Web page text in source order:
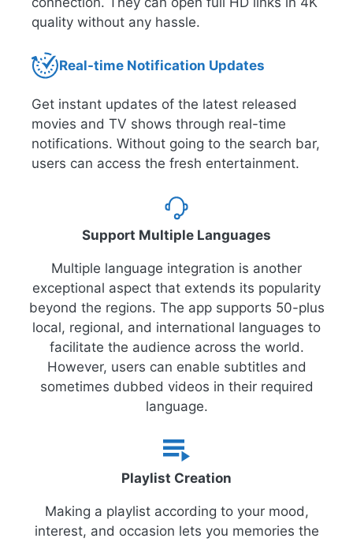
quality without any hassle.
Real-time Notification Updates
Get instant updates of the latest released
movies and TV shows through real-time
notifications. Without going to the search bar,
users can access the fresh entertainment.
Support Multiple Languages
Multiple language integration is another
exceptional aspect that extends its popularity
beyond the regions. The app supports 50-plus
local, regional, and international languages to
facilitate the audience across the world.
However, users can enable subtitles and
sometimes dubbed videos in their required
language.
Playlist Creation
Making a playlist according to your mood,
interest, and occasion lets you memories the